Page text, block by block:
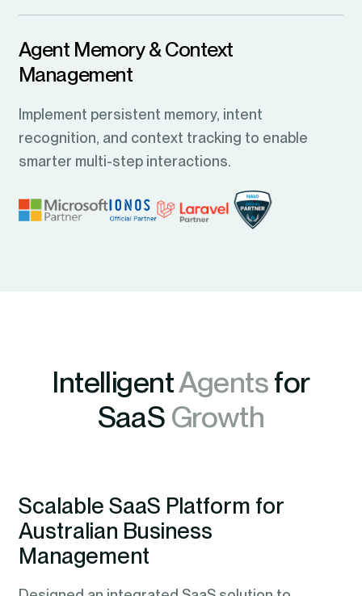
Agent Memory & Context
Management
Implement persistent memory, intent
recognition, and context tracking to enable
smarter multi-step interactions.
IntelligentAgentsfor
SaaS Growth
Scalable SaaS Platform for
Australian Business
Management